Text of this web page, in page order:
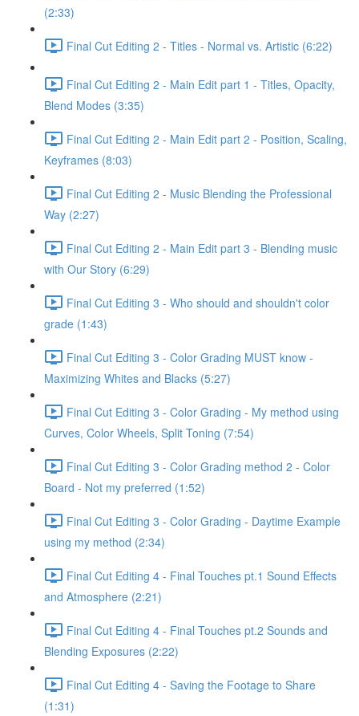
(2:33)
Final Cut Editing 2 - Titles - Normal vs. Artistic (6:22)
Final Cut Editing 2 - Main Edit part 1 - Titles, Opacity,
Blend Modes (3:35)
Final Cut Editing 2 - Main Edit part 2 - Position, Scaling,
Keyframes (8:03)
Final Cut Editing 2 - Music Blending the Professional
Way (2:27)
Final Cut Editing 2 - Main Edit part 3 - Blending music
with Our Story (6:29)
Final Cut Editing 3 - Who should and shouldn't color
grade (1:43)
Final Cut Editing 3 - Color Grading MUST know -
Maximizing Whites and Blacks (5:27)
Final Cut Editing 3 - Color Grading - My method using
Curves, Color Wheels, Split Toning (7:54)
Final Cut Editing 3 - Color Grading method 2 - Color
Board - Not my preferred (1:52)
Final Cut Editing 3 - Color Grading - Daytime Example
using my method (2:34)
Final Cut Editing 4 - Final Touches pt.1 Sound Effects
and Atmosphere (2:21)
Final Cut Editing 4 - Final Touches pt.2 Sounds and
Blending Exposures (2:22)
Final Cut Editing 4 - Saving the Footage to Share
(1:31)